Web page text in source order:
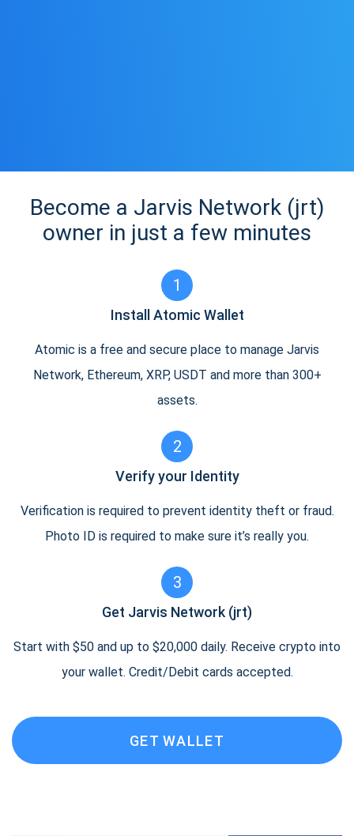
Become a Jarvis Network (jrt)
owner in just a few minutes
1
Install Atomic Wallet
Atomic is a free and secure place to manage Jarvis
Network, Ethereum, XRP, USDT and more than 300+
assets.
2
Verify your Identity
Verification is required to prevent identity theft or fraud.
Photo ID is required to make sure it’s really you.
3
Get Jarvis Network (jrt)
Start with $50 and up to $20,000 daily. Receive crypto into
your wallet. Credit/Debit cards accepted.
GET WALLET